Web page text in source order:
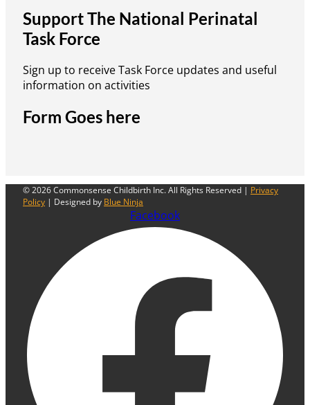
Support The National Perinatal
Task Force
Sign up to receive Task Force updates and useful
information on activities
Form Goes here
© 2026 Commonsense Childbirth Inc. All Rights Reserved | Privacy
Policy | Designed by Blue Ninja
Facebook